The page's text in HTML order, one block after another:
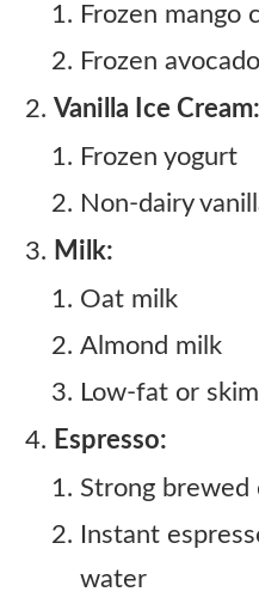
Frozen mango
Frozen
Vanilla Ice Cream:
Frozen yogurt
Non-dairy
Milk:
Oat milk
Almond milk
Low-fat or
Espresso:
Strong brewed
Instant
water